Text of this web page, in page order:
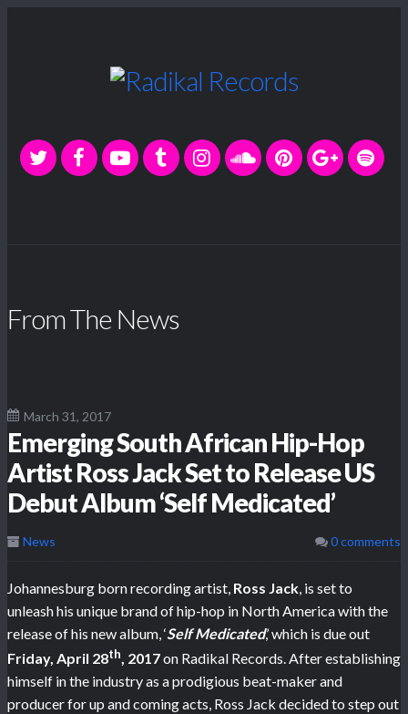
From The News
March 31, 2017
Emerging South African Hip-Hop
Artist Ross Jack Set to Release US
Debut Album ‘Self Medicated’
News 0 comments
Johannesburg born recording artist, Ross Jack, is set to
unleash his unique brand of hip-hop in North America with the
release of his new album, ‘Self Medicated,’ which is due out
Friday, April 28th, 2017on Radikal Records. After establishing
himself in the industry as a prodigious beat-maker and
producer for up and coming acts, Ross Jack decided to step out